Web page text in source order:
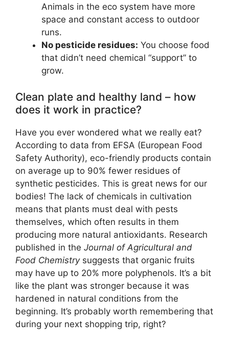
Animals in the eco system have more
space and constant access to outdoor
runs.
No pesticide residues: You choose food
that didn’t need chemical “support” to
grow.
Clean plate and healthy land – how
does it work in practice?
Have you ever wondered what we really eat?
According to data from EFSA (European Food
Safety Authority), eco-friendly products contain
on average up to 90% fewer residues of
synthetic pesticides. This is great news for our
bodies! The lack of chemicals in cultivation
means that plants must deal with pests
themselves, which often results in them
producing more natural antioxidants. Research
published in the Journal of Agricultural and
Food Chemistrysuggests that organic fruits
may have up to 20% more polyphenols. It’s a bit
like the plant was stronger because it was
hardened in natural conditions from the
beginning. It’s probably worth remembering that
during your next shopping trip, right?